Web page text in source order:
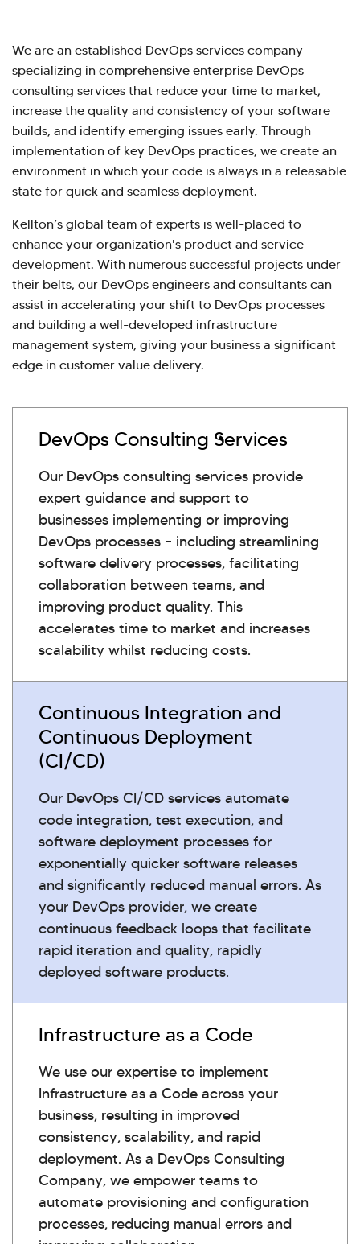
We are an established DevOps services company
specializing in comprehensive enterprise DevOps
consulting services that reduce your time to market,
increase the quality and consistency of your software
builds, and identify emerging issues early. Through
implementation of key DevOps practices, we create an
environment in which your code is always in a releasable
state for quick and seamless deployment.
Kellton’s global team of experts is well-placed to
enhance your organization's product and service
development. With numerous successful projects under
their belts, our DevOps engineers and consultants can
assist in accelerating your shift to DevOps processes
and building a well-developed infrastructure
management system, giving your business a significant
edge in customer value delivery.
DevOps Consulting Services
Our DevOps consulting services provide
expert guidance and support to
businesses implementing or improving
DevOps processes – including streamlining
software delivery processes, facilitating
collaboration between teams, and
improving product quality. This
accelerates time to market and increases
scalability whilst reducing costs.
Continuous Integration and
Continuous Deployment
(CI/CD)
Our DevOps CI/CD services automate
code integration, test execution, and
software deployment processes for
exponentially quicker software releases
and significantly reduced manual errors. As
your DevOps provider, we create
continuous feedback loops that facilitate
rapid iteration and quality, rapidly
deployed software products.
Infrastructure as a Code
We use our expertise to implement
Infrastructure as a Code across your
business, resulting in improved
consistency, scalability, and rapid
deployment. As a DevOps Consulting
Company, we empower teams to
automate provisioning and configuration
processes, reducing manual errors and